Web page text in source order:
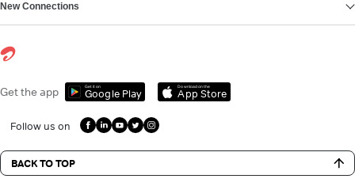
New Connections
Get the app Get it on
Google Play
Download on the
App Store
Follow us on
BACK TO TOP